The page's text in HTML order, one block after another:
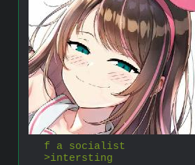
f a socialist
>intersting